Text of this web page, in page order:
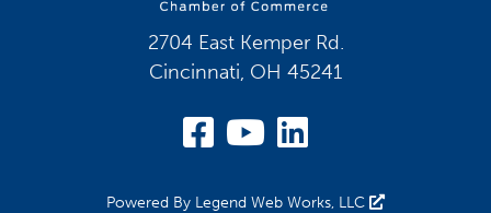
2704 East Kemper Rd.
Cincinnati, OH 45241
Visit Our Facebook
Visit Our
Visit Our
Powered By Legend Web Works, LLC